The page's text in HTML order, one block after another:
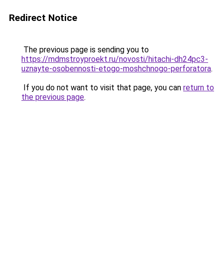
Redirect Notice
The previous page is sending you to
https://mdmstroyproekt.ru/novosti/hitachi-dh24pc3-
uznayte-osobennosti-etogo-moshchnogo-perforatora.
If you do not want to visit that page, you can return to
the previous page.